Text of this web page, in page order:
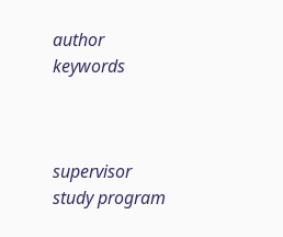
author
keywords
supervisor
study program